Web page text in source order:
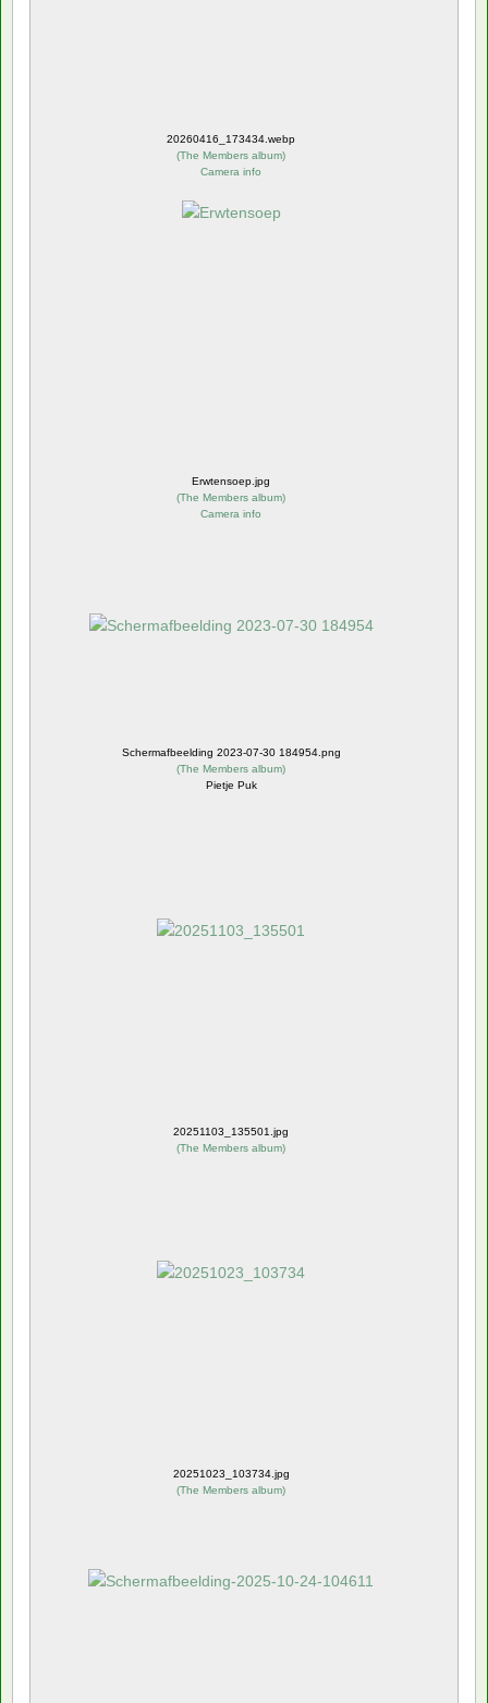
20260416_173434.webp
(The Members album)
Camera info
Erwtensoep.jpg
(The Members album)
Camera info
Schermafbeelding 2023-07-30 184954.png
(The Members album)
Pietje Puk
20251103_135501.jpg
(The Members album)
20251023_103734.jpg
(The Members album)